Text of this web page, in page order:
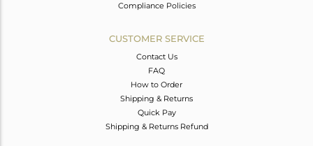
Compliance Policies
CUSTOMER SERVICE
Contact Us
FAQ
How to Order
Shipping & Returns
Quick Pay
Shipping & Returns Refund